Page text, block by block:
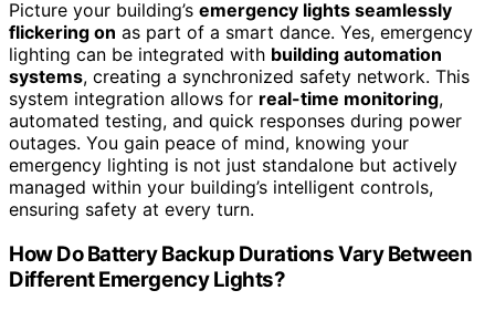
Picture your building’s emergency lights seamlessly
flickering on as part of a smart dance. Yes, emergency
lighting can be integrated with building automation
systems, creating a synchronized safety network. This
system integration allows for real-time monitoring,
automated testing, and quick responses during power
outages. You gain peace of mind, knowing your
emergency lighting is not just standalone but actively
managed within your building’s intelligent controls,
ensuring safety at every turn.
How Do Battery Backup Durations Vary Between
Different Emergency Lights?